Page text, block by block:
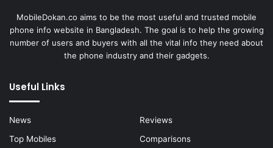
MobileDokan.co aims to be the most useful and trusted mobile
phone info website in Bangladesh. The goal is to help the growing
number of users and buyers with all the vital info they need about
the phone industry and their gadgets.
Useful Links
News
Reviews
Top Mobiles
Comparisons